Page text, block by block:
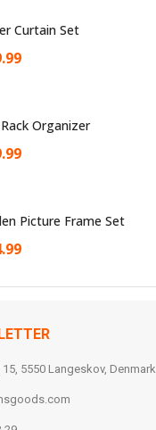
Curtain Set
Organizer
Picture Frame Set
5550 Langeskov, Denmark